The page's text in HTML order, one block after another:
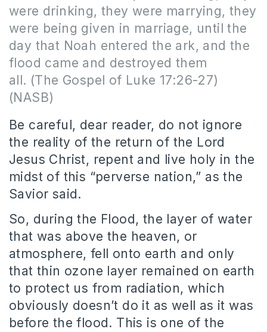
were drinking, they were marrying, they
were being given in marriage, until the
day that Noah entered the ark, and the
flood came and destroyed them
all. (The Gospel of Luke 17:26-27)
(NASB)
Be careful, dear reader, do not ignore
the reality of the return of the Lord
Jesus Christ, repent and live holy in the
midst of this “perverse nation,” as the
Savior said.
So, during the Flood, the layer of water
that was above the heaven, or
atmosphere, fell onto earth and only
that thin ozone layer remained on earth
to protect us from radiation, which
obviously doesn’t do it as well as it was
before the flood. This is one of the